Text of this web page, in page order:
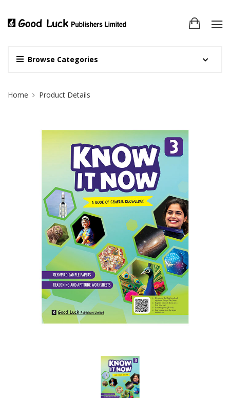
Browse Categories
Site Breadcrumb
Home Product Details